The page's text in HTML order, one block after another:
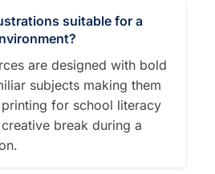
suitable for a
are designed with bold
subjects making them
for school literacy
break during a